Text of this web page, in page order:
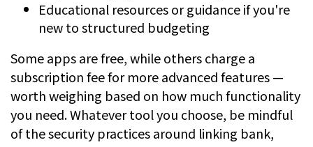
Educational resources or guidance if you're
new to structured budgeting
Some apps are free, while others charge a
subscription fee for more advanced features —
worth weighing based on how much functionality
you need. Whatever tool you choose, be mindful
of the security practices around linking bank,